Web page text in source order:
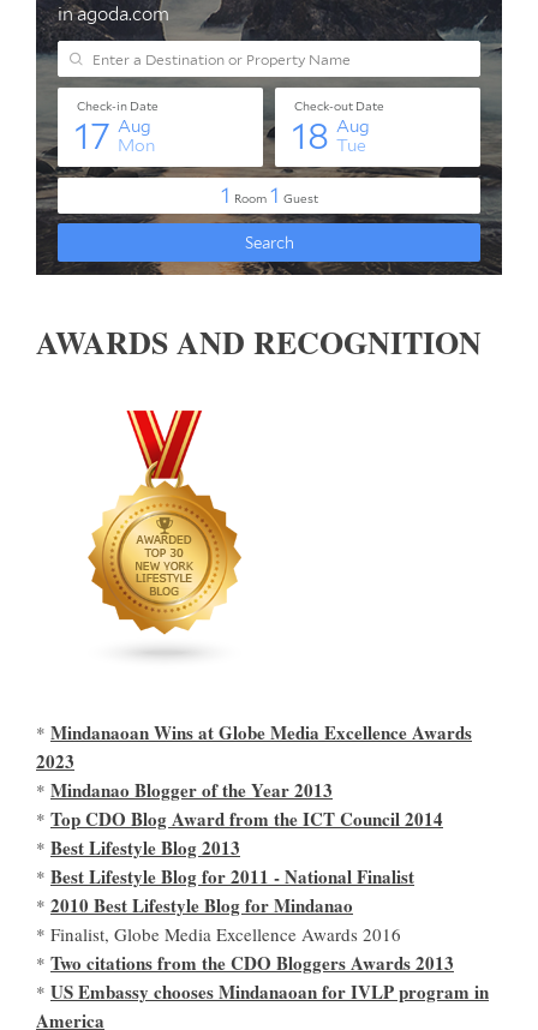
AWARDS AND RECOGNITION
* Mindanaoan Wins at Globe Media Excellence Awards
2023
* Mindanao Blogger of the Year 2013
* Top CDO Blog Award from the ICT Council 2014
* Best Lifestyle Blog 2013
* Best Lifestyle Blog for 2011 - National Finalist
* 2010 Best Lifestyle Blog for Mindanao
* Finalist, Globe Media Excellence Awards 2016
* Two citations from the CDO Bloggers Awards 2013
* US Embassy chooses Mindanaoan for IVLP program in
America